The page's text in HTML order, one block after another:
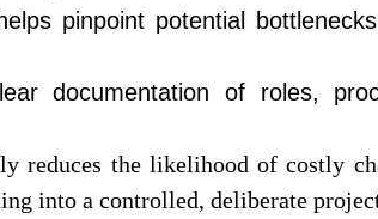
pinpoint potential
documentation of roles,
reduces the likelihood of costly
into a controlled, deliberate